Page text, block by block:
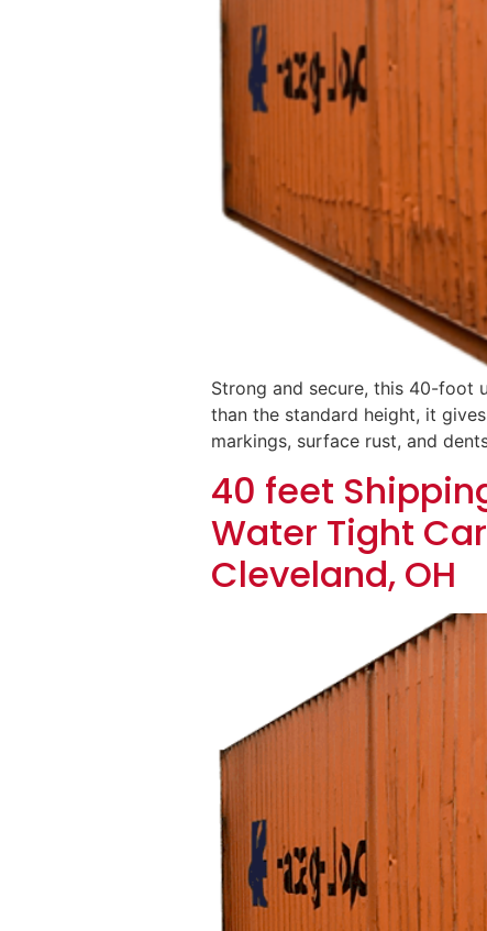
Strong and secure, this 40-foot
than the standard height, it
markings, surface rust, and
40 feet
Water Tight
Cleveland, OH